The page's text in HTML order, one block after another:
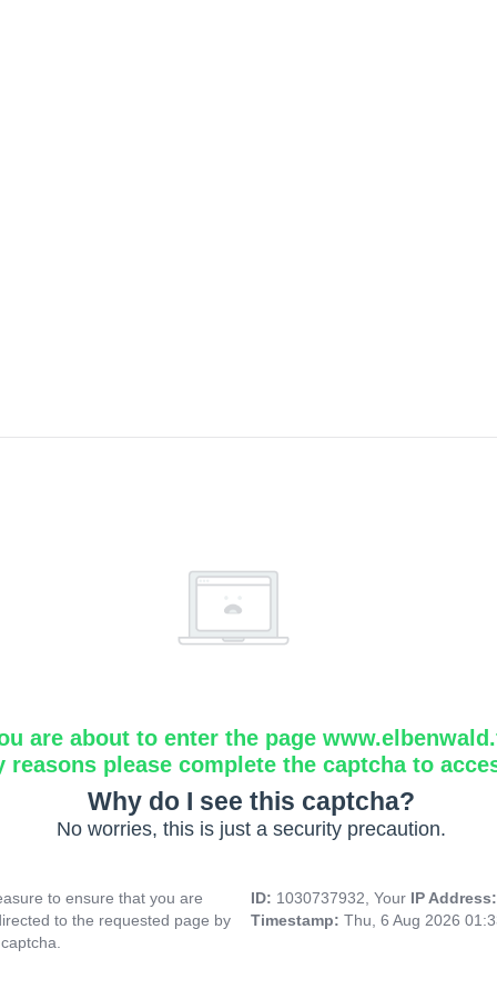
are about to enter the page
reasons please complete the captcha to
Why do I see this captcha?
No worries, this is just a security precaution.
to ensure that you are
to the requested page by
ID: 1030737932, Your IP
Timestamp: Thu, 6 Aug 2026